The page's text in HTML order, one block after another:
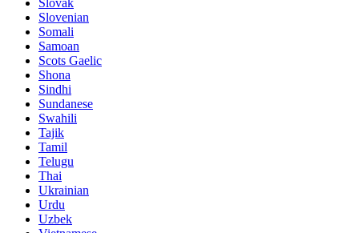
Slovenian
Somali
Samoan
Scots Gaelic
Shona
Sindhi
Sundanese
Swahili
Tajik
Tamil
Telugu
Thai
Ukrainian
Urdu
Uzbek